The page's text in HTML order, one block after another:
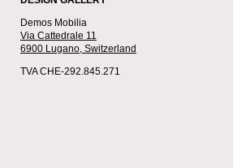
Demos Mobilia
Via Cattedrale 11
6900 Lugano, Switzerland
TVA CHE-292.845.271